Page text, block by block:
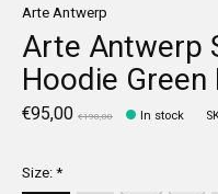
Arte Antwerp
Arte Antwerp
Hoodie Green
€95,00 €190,00 In stock
Size:*